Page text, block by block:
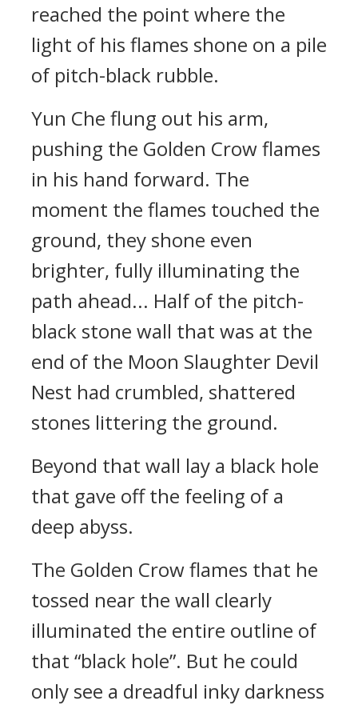
reached the point where the
light of his flames shone on a pile
of pitch-black rubble.
Yun Che flung out his arm,
pushing the Golden Crow flames
in his hand forward. The
moment the flames touched the
ground, they shone even
brighter, fully illuminating the
path ahead... Half of the pitch-
black stone wall that was at the
end of the Moon Slaughter Devil
Nest had crumbled, shattered
stones littering the ground.
Beyond that wall lay a black hole
that gave off the feeling of a
deep abyss.
The Golden Crow flames that he
tossed near the wall clearly
illuminated the entire outline of
that “black hole”. But he could
only see a dreadful inky darkness